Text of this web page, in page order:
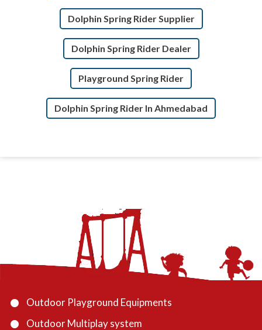
Dolphin Spring Rider Supplier
Dolphin Spring Rider Dealer
Playground Spring Rider
Dolphin Spring Rider In Ahmedabad
Outdoor Playground Equipments
Outdoor Multiplay system